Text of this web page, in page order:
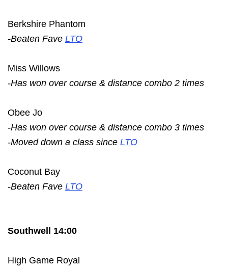
Berkshire Phantom
-Beaten Fave LTO
Miss Willows
-Has won over course & distance combo 2 times
Obee Jo
-Has won over course & distance combo 3 times
-Moved down a class since LTO
Coconut Bay
-Beaten Fave LTO
Southwell 14:00
High Game Royal